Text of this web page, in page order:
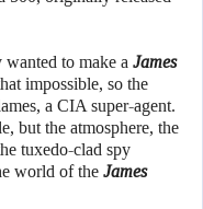
to make a James
impossible, so the
a CIA super-agent.
but the atmosphere, the
tuxedo-clad spy
world of the James